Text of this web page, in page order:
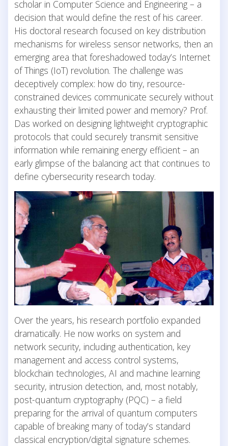
scholar in Computer Science and Engineering – a
decision that would define the rest of his career.
His doctoral research focused on key distribution
mechanisms for wireless sensor networks, then an
emerging area that foreshadowed today’s Internet
of Things (IoT) revolution. The challenge was
deceptively complex: how do tiny, resource-
constrained devices communicate securely without
exhausting their limited power and memory? Prof.
Das worked on designing lightweight cryptographic
protocols that could securely transmit sensitive
information while remaining energy efficient – an
early glimpse of the balancing act that continues to
define cybersecurity research today.
Over the years, his research portfolio expanded
dramatically. He now works on system and
network security, including authentication, key
management and access control systems,
blockchain technologies, AI and machine learning
security, intrusion detection, and, most notably,
post-quantum cryptography (PQC) – a field
preparing for the arrival of quantum computers
capable of breaking many of today’s standard
classical encryption/digital signature schemes.